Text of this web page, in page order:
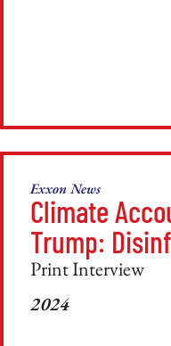
Exxon News
Climate
Trump:
Print Interview
2024